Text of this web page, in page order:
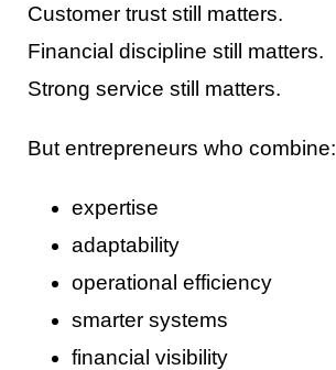
Customer trust still matters.
Financial discipline still matters.
Strong service still matters.
But entrepreneurs who combine:
expertise
adaptability
operational efficiency
smarter systems
financial visibility